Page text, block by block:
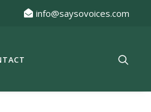
info@saysovoices.com